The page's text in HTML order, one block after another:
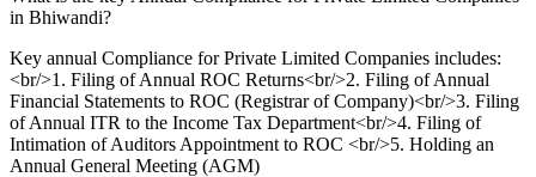
in Bhiwandi?
Key annual Compliance for Private Limited Companies includes:
<br/>1. Filing of Annual ROC Returns<br/>2. Filing of Annual
Financial Statements to ROC (Registrar of Company)<br/>3. Filing
of Annual ITR to the Income Tax Department<br/>4. Filing of
Intimation of Auditors Appointment to ROC <br/>5. Holding an
Annual General Meeting (AGM)